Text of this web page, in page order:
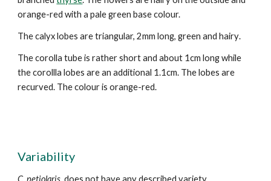
orange-red with a pale green base colour.
The calyx lobes are triangular, 2mm long,green and hairy.
The corolla tube is rather short and about 1cm long while
the corollla lobesare an additional 1.1cm. The lobes are
recurved. The colour is orange-red.
Variability
C. petiolarisdoes not have any described variety.